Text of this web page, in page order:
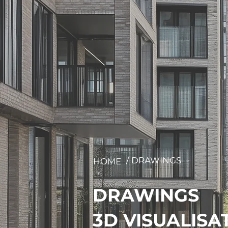
HOME / DRAWINGS
DRAWINGS
3D